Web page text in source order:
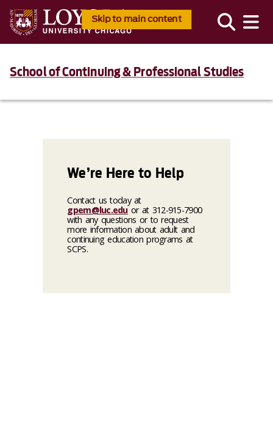
Skip to main content
School of Continuing & Professional Studies
We’re Here to Help
Contact us today at
gpem@luc.eduor at 312-915-7900
with any questions or to request
more information about adult and
continuing education programs at
SCPS.